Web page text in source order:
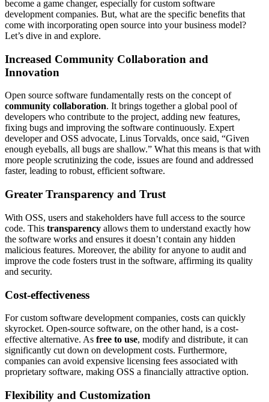
become a game changer, especially for custom software
development companies. But, what are the specific benefits that
come with incorporating open source into your business model?
Let’s dive in and explore.
Increased Community Collaboration and
Innovation
Open source software fundamentally rests on the concept of
community collaboration. It brings together a global pool of
developers who contribute to the project, adding new features,
fixing bugs and improving the software continuously. Expert
developer and OSS advocate, Linus Torvalds, once said, “Given
enough eyeballs, all bugs are shallow.” What this means is that with
more people scrutinizing the code, issues are found and addressed
faster, leading to robust, efficient software.
Greater Transparency and Trust
With OSS, users and stakeholders have full access to the source
code. This transparency allows them to understand exactly how
the software works and ensures it doesn’t contain any hidden
malicious features. Moreover, the ability for anyone to audit and
improve the code fosters trust in the software, affirming its quality
and security.
Cost-effectiveness
For custom software development companies, costs can quickly
skyrocket. Open-source software, on the other hand, is a cost-
effective alternative. As free to use, modify and distribute, it can
significantly cut down on development costs. Furthermore,
companies can avoid expensive licensing fees associated with
proprietary software, making OSS a financially attractive option.
Flexibility and Customization